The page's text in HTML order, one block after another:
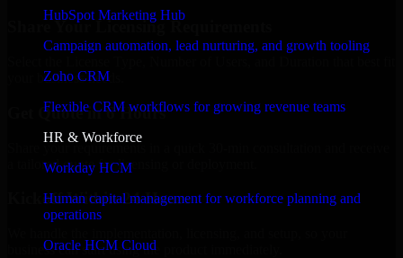
HubSpot Marketing Hub
Campaign automation, lead nurturing, and growth tooling
Zoho CRM
Flexible CRM workflows for growing revenue teams
HR & Workforce
Workday HCM
Human capital management for workforce planning and
operations
Oracle HCM Cloud
Share Your Licensing Requirements
your business needs.
Get Quote in 6 Hours
a tailored quote for licensing or deployment.
Kickoff Within 24 Hours
business can start using the product immediately.